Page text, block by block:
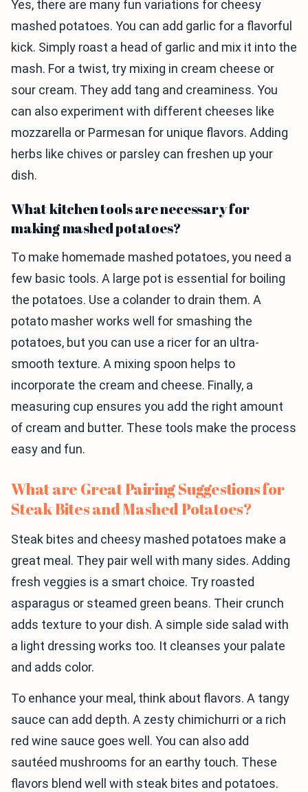
Yes, there are many fun variations for cheesy
mashed potatoes. You can add garlic for a flavorful
kick. Simply roast a head of garlic and mix it into the
mash. For a twist, try mixing in cream cheese or
sour cream. They add tang and creaminess. You
can also experiment with different cheeses like
mozzarella or Parmesan for unique flavors. Adding
herbs like chives or parsley can freshen up your
dish.
What kitchen tools are necessary for
making mashed potatoes?
To make homemade mashed potatoes, you need a
few basic tools. A large pot is essential for boiling
the potatoes. Use a colander to drain them. A
potato masher works well for smashing the
potatoes, but you can use a ricer for an ultra-
smooth texture. A mixing spoon helps to
incorporate the cream and cheese. Finally, a
measuring cup ensures you add the right amount
of cream and butter. These tools make the process
easy and fun.
What are Great Pairing Suggestions for
Steak Bites and Mashed Potatoes?
Steak bites and cheesy mashed potatoes make a
great meal. They pair well with many sides. Adding
fresh veggies is a smart choice. Try roasted
asparagus or steamed green beans. Their crunch
adds texture to your dish. A simple side salad with
a light dressing works too. It cleanses your palate
and adds color.
To enhance your meal, think about flavors. A tangy
sauce can add depth. A zesty chimichurri or a rich
red wine sauce goes well. You can also add
sautéed mushrooms for an earthy touch. These
flavors blend well with steak bites and potatoes.